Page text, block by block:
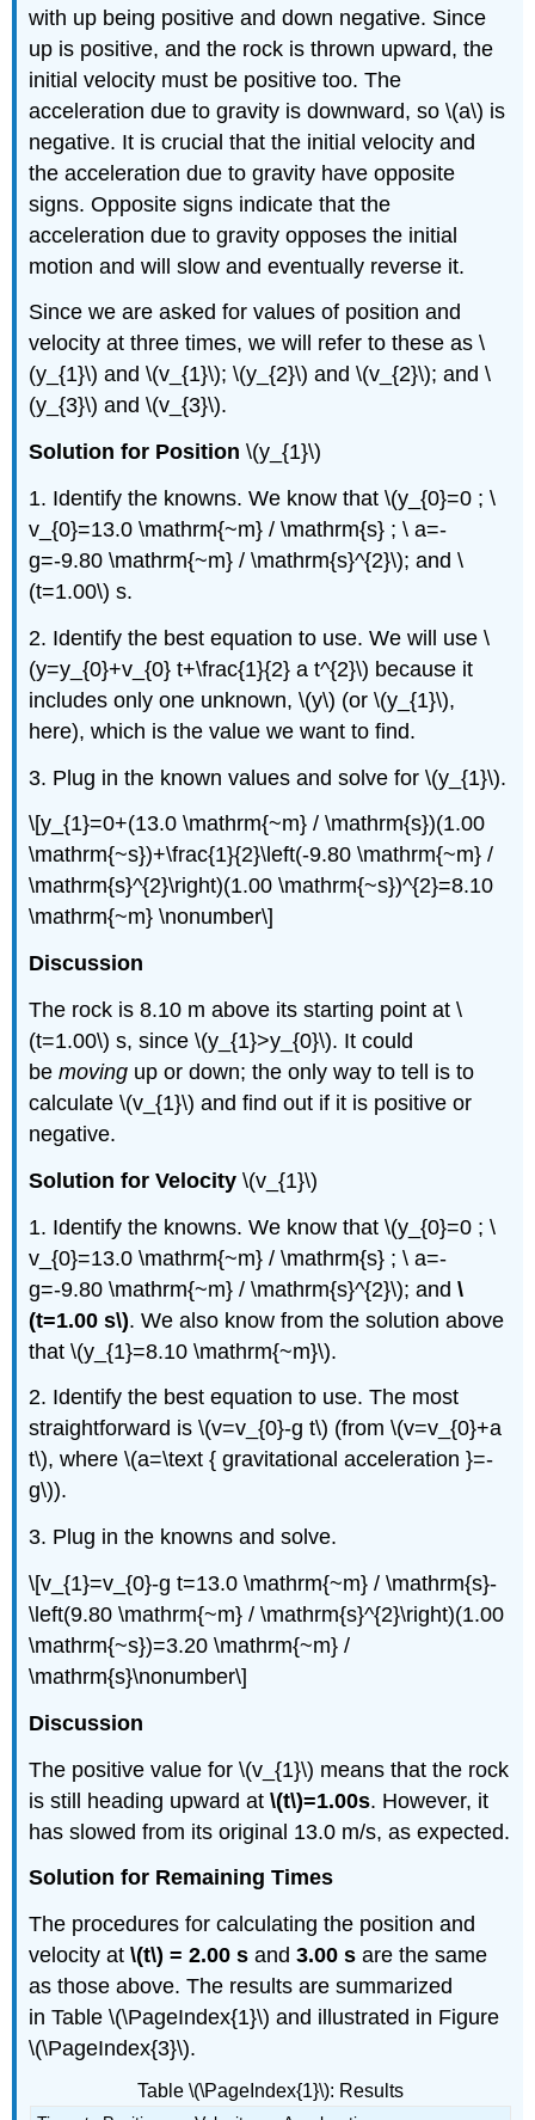
with up being positive and down negative. Since
up is positive, and the rock is thrown upward, the
initial velocity must be positive too. The
acceleration due to gravity is downward, so \(a\) is
negative. It is crucial that the initial velocity and
the acceleration due to gravity have opposite
signs. Opposite signs indicate that the
acceleration due to gravity opposes the initial
motion and will slow and eventually reverse it.
Since we are asked for values of position and
velocity at three times, we will refer to these as \
(y_{1}\) and \(v_{1}\); \(y_{2}\) and \(v_{2}\); and \
(y_{3}\) and \(v_{3}\).
Solution for Position\(y_{1}\)
1. Identify the knowns. We know that \(y_{0}=0 ; \
v_{0}=13.0 \mathrm{~m} / \mathrm{s} ; \ a=-
g=-9.80 \mathrm{~m} / \mathrm{s}^{2}\); and \
(t=1.00\) s.
2. Identify the best equation to use. We will use \
(y=y_{0}+v_{0} t+\frac{1}{2} a t^{2}\) because it
includes only one unknown, \(y\) (or \(y_{1}\),
here), which is the value we want to find.
3. Plug in the known values and solve for \(y_{1}\).
\[y_{1}=0+(13.0 \mathrm{~m} / \mathrm{s})(1.00
\mathrm{~s})+\frac{1}{2}\left(-9.80 \mathrm{~m} /
\mathrm{s}^{2}\right)(1.00 \mathrm{~s})^{2}=8.10
\mathrm{~m} \nonumber\]
Discussion
The rock is 8.10 m above its starting point at \
(t=1.00\) s, since \(y_{1}>y_{0}\). It could
bemoving up or down; the only way to tell is to
calculate \(v_{1}\) and find out if it is positive or
negative.
Solution for Velocity\(v_{1}\)
1. Identify the knowns. We know that \(y_{0}=0 ; \
v_{0}=13.0 \mathrm{~m} / \mathrm{s} ; \ a=-
g=-9.80 \mathrm{~m} / \mathrm{s}^{2}\); and\
(t=1.00 s\). We also know from the solution above
that \(y_{1}=8.10 \mathrm{~m}\).
2. Identify the best equation to use. The most
straightforward is \(v=v_{0}-g t\) (from \(v=v_{0}+a
t\), where \(a=\text { gravitational acceleration }=-
g\)).
3. Plug in the knowns and solve.
\[v_{1}=v_{0}-g t=13.0 \mathrm{~m} / \mathrm{s}-
\left(9.80 \mathrm{~m} / \mathrm{s}^{2}\right)(1.00
\mathrm{~s})=3.20 \mathrm{~m} /
\mathrm{s}\nonumber\]
Discussion
The positive value for \(v_{1}\) means that the rock
is still heading upward at\(t\)=1.00s. However, it
has slowed from its original 13.0 m/s, as expected.
Solution for Remaining Times
The procedures for calculating the position and
velocity at \(t\) = 2.00 s and3.00 s are the same
as those above. The results are summarized
in Table \(\PageIndex{1}\) and illustrated in Figure
\(\PageIndex{3}\).
Table \(\PageIndex{1}\): Results